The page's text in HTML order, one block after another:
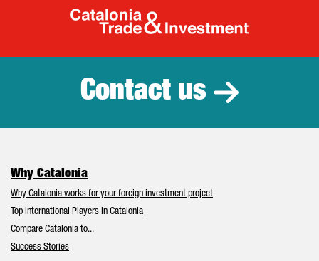
Catalonia
Contact us
Why Catalonia
Why Catalonia works for your foreign investment project
Top International Players in Catalonia
Compare Catalonia to...
Success Stories